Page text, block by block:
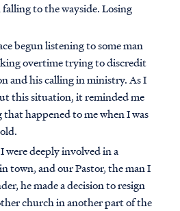
to the wayside. Losing
begun listening to some man
overtime trying to discredit
and his calling in ministry. As I
this situation, it reminded me
happened to me when I was
were deeply involved in a
town, and our Pastor, the man I
he made a decision to resign
church in another part of the